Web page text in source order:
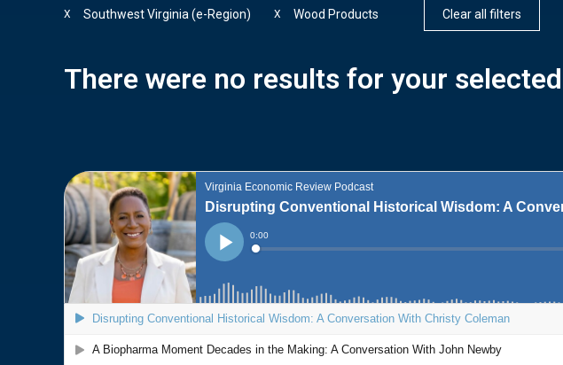
Southwest Virginia (e-Region)
X Wood Products
X Clear all filters
There were no results for your